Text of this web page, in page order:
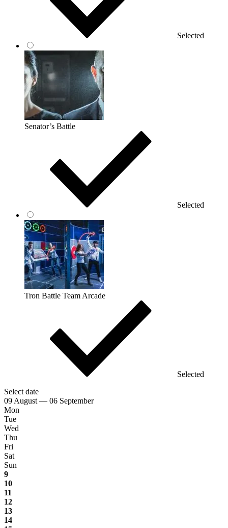
Selected
Senator’s Battle
Selected
Tron Battle Team Arcade
Selected
Select date
09 August — 06 September
Mon
Tue
Wed
Thu
Fri
Sat
Sun
9
10
11
12
13
14